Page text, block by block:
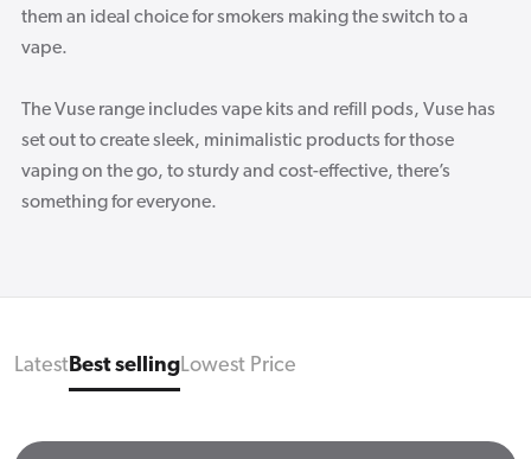
them an ideal choice for smokers making the switch to a
vape.
The Vuse range includes vape kits and refill pods, Vuse has
set out to create sleek, minimalistic products for those
vaping on the go, to sturdy and cost-effective, there’s
something for everyone.
LatestBest sellingLowest Price